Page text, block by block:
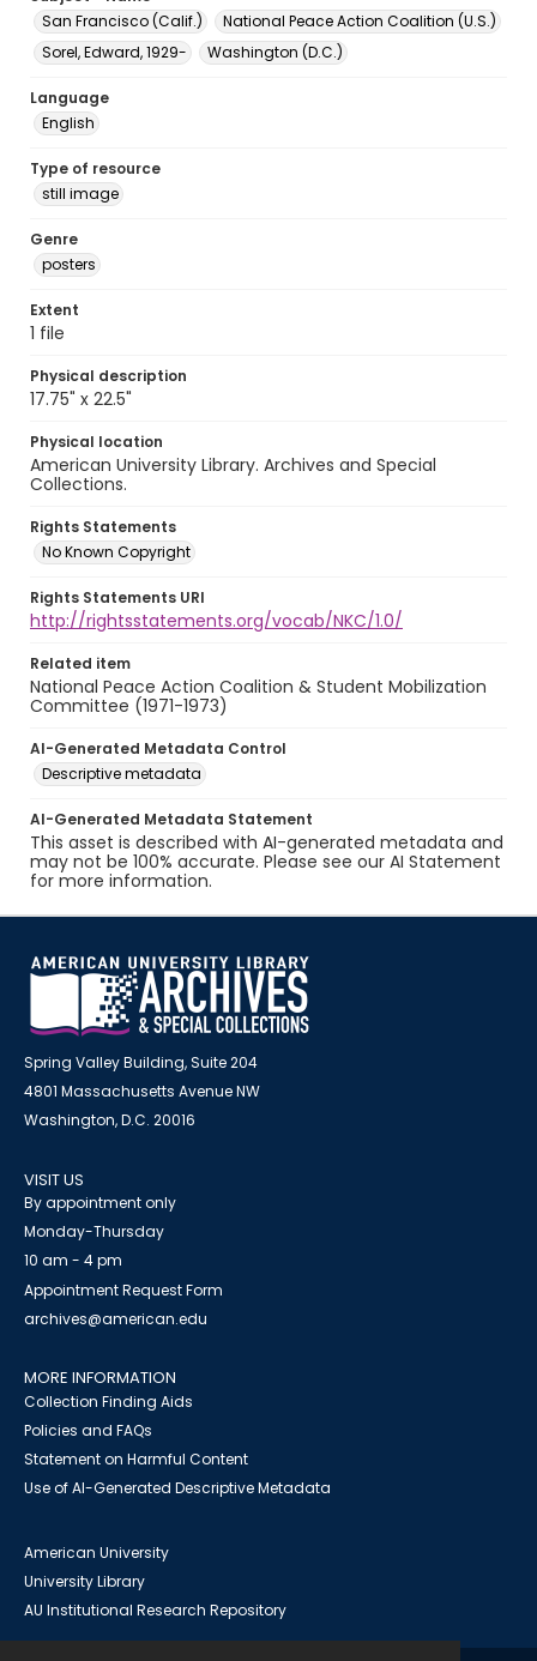
San Francisco (Calif.)
National Peace Action Coalition (U.S.)
Sorel, Edward, 1929-
Washington (D.C.)
Language
English
Type of resource
still image
Genre
posters
Extent
1 file
Physical description
17.75" x 22.5"
Physical location
American University Library. Archives and Special
Collections.
Rights Statements
No Known Copyright
Rights Statements URI
http://rightsstatements.org/vocab/NKC/1.0/
Related item
National Peace Action Coalition & Student Mobilization
Committee (1971-1973)
AI-Generated Metadata Control
Descriptive metadata
AI-Generated Metadata Statement
This asset is described with AI-generated metadata and
may not be 100% accurate. Please see our AI Statement
for more information.
Spring Valley Building, Suite 204
4801 Massachusetts Avenue NW
Washington, D.C. 20016
VISIT US
By appointment only
Monday-Thursday
10 am - 4 pm
Appointment Request Form
archives@american.edu
MORE INFORMATION
Collection Finding Aids
Policies and FAQs
Statement on Harmful Content
Use of AI-Generated Descriptive Metadata
American University
University Library
AU Institutional Research Repository